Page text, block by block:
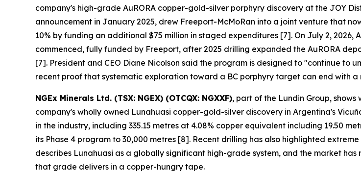
company's high-grade AuRORA copper-gold-silver porphyry discovery at the JOY
announcement in January 2025, drew Freeport-McMoRan into a joint venture that
10% by funding an additional $75 million in staged expenditures [7]. On July 2,
commenced, fully funded by Freeport, after 2025 drilling expanded the AuRORA
[7]. President and CEO Diane Nicolson said the program is designed to "continue to
recent proof that systematic exploration toward a BC porphyry target can end with a
NGEx Minerals Ltd. (TSX: NGEX) (OTCQX: NGXXF), part of the Lundin Group,
company's wholly owned Lunahuasi copper-gold-silver discovery in Argentina's
in the industry, including 335.15 metres at 4.08% copper equivalent including 19.50
its Phase 4 program to 30,000 metres [8]. Recent drilling has also highlighted
describes Lunahuasi as a globally significant high-grade system, and the market
that grade delivers in a copper-hungry tape.